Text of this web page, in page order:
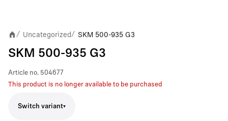
/ Uncategorized / SKM 500-935 G3
SKM 500-935 G3
Article no. 504677
This product is no longer available to be purchased
Switch variant